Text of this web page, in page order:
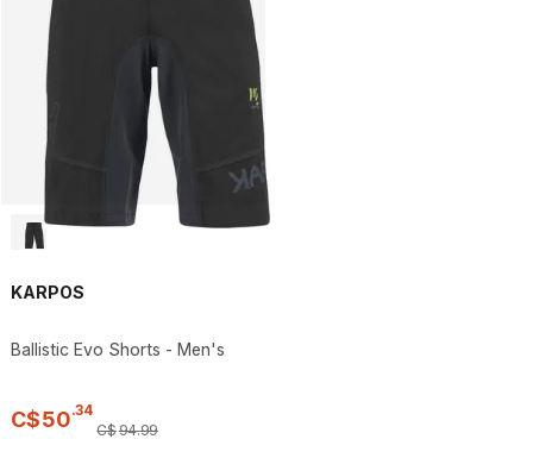
KARPOS
Ballistic Evo Shorts - Men's
C$50.34
C$94.99